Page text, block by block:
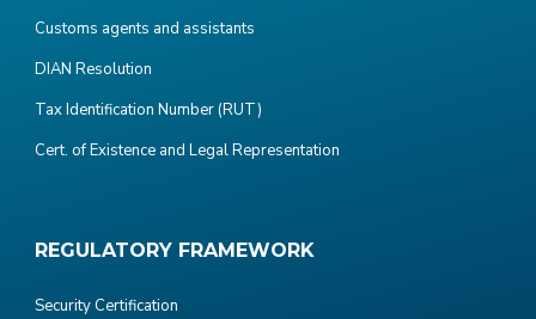
Customs agents and assistants
DIAN Resolution
Tax Identification Number (RUT)
Cert. of Existence and Legal Representation
REGULATORY FRAMEWORK
Security Certification